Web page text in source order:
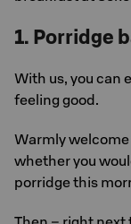
1. Porridge
With us, you can
feeling good.
Warmly
whether you
porridge this